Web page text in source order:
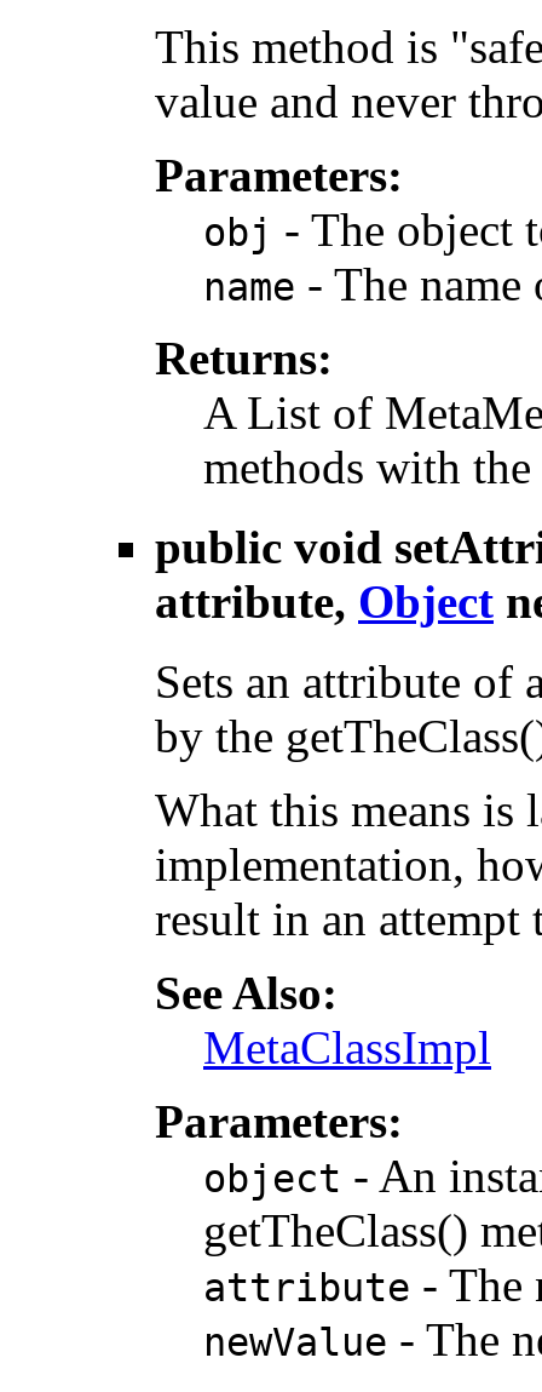
This method is
value and never
Parameters:
obj - The object
name - The
Returns:
A List of
methods with
public void
attribute, Object
Sets an attribute of
by the
What this means is
implementation,
result in an attempt
See Also:
MetaClassImpl
Parameters:
object - An
getTheClass()
attribute - The
newValue - The